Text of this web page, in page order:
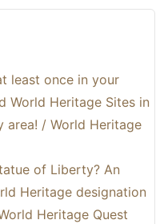
least once in your
World Heritage Sites in
area! / World Heritage
of Liberty? An
Heritage designation
Heritage Quest